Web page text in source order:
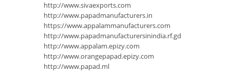
http://www.sivaexports.com
http://www.papadmanufacturers.in
https://www.appalammanufacturers.com
http://www.papadmanufacturersinindia.rf.gd
http://www.appalam.epizy.com
http://www.orangepapad.epizy.com
http://www.papad.ml